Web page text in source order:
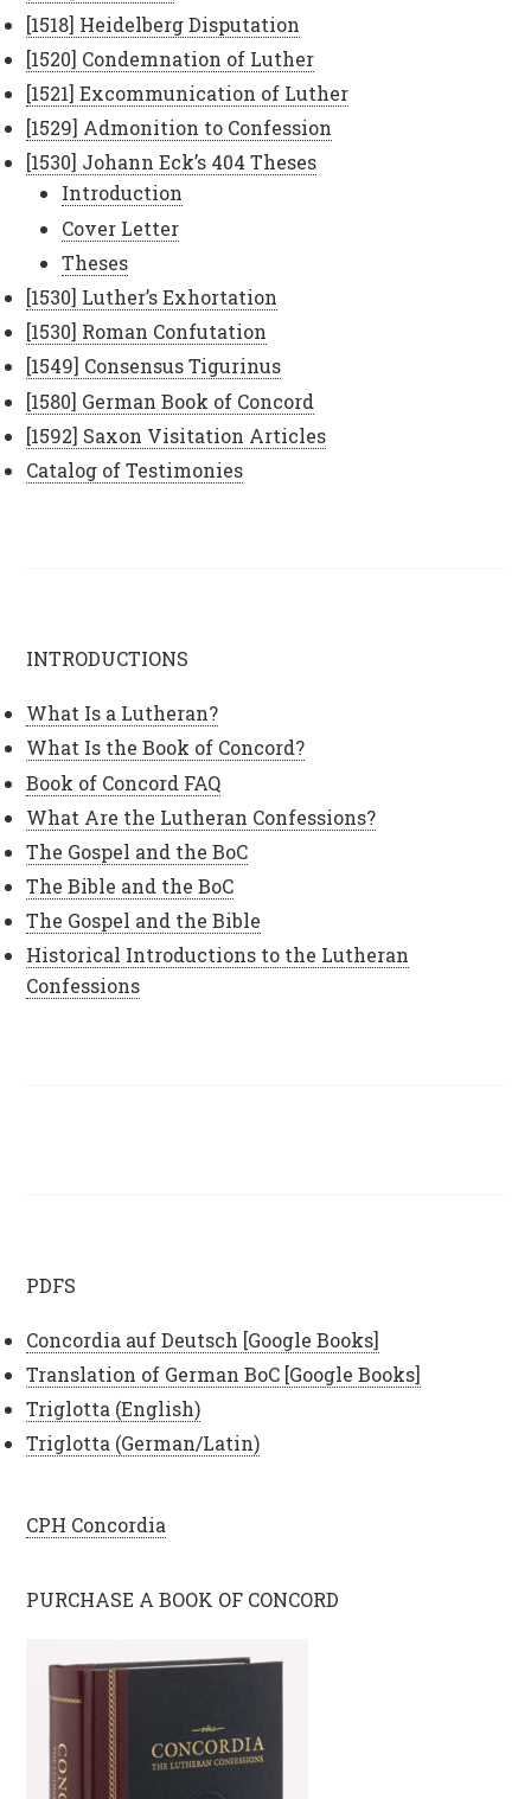
[1518] Heidelberg Disputation
[1520] Condemnation of Luther
[1521] Excommunication of Luther
[1529] Admonition to Confession
[1530] Johann Eck’s 404 Theses
Introduction
Cover Letter
Theses
[1530] Luther’s Exhortation
[1530] Roman Confutation
[1549] Consensus Tigurinus
[1580] German Book of Concord
[1592] Saxon Visitation Articles
Catalog of Testimonies
INTRODUCTIONS
What Is a Lutheran?
What Is the Book of Concord?
Book of Concord FAQ
What Are the Lutheran Confessions?
The Gospel and the BoC
The Bible and the BoC
The Gospel and the Bible
Historical Introductions to the Lutheran
Confessions
PDFS
Concordia auf Deutsch [Google Books]
Translation of German BoC [Google Books]
Triglotta (English)
Triglotta (German/Latin)
CPH Concordia
PURCHASE A BOOK OF CONCORD